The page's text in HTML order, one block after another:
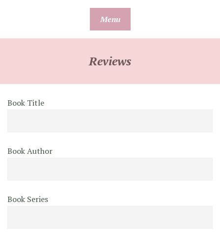
Menu
Reviews
Book Title
Book Author
Book Series